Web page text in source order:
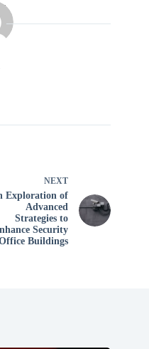
NEXT
Exploration of
Advanced
Strategies to
Security
Buildings